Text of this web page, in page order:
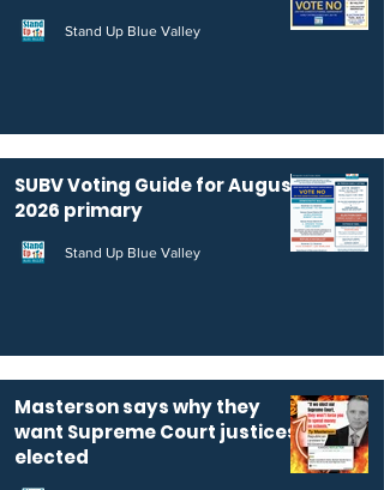
Stand Up Blue Valley
SUBV Voting Guide for August
2026 primary
Stand Up Blue Valley
Masterson says why they
want Supreme Court justices
elected